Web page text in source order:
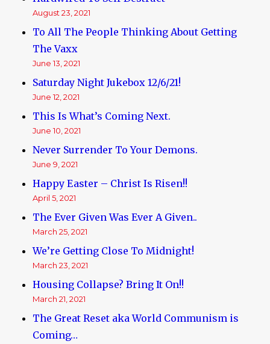
August 23, 2021
To All The People Thinking About Getting
The Vaxx
June 13, 2021
Saturday Night Jukebox 12/6/21!
June 12, 2021
This Is What’s Coming Next.
June 10, 2021
Never Surrender To Your Demons.
June 9, 2021
Happy Easter – Christ Is Risen!!
April 5, 2021
The Ever Given Was Ever A Given..
March 25, 2021
We’re Getting Close To Midnight!
March 23, 2021
Housing Collapse? Bring It On!!
March 21, 2021
The Great Reset aka World Communism is
Coming…